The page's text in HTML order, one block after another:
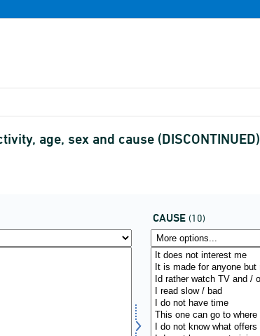
age, sex and cause (DISCONTINUED)
CAUSE (10)